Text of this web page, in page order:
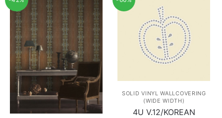
SOLID VINYL WALLCOVERING
(WIDE WIDTH)
4U V.12/KOREAN